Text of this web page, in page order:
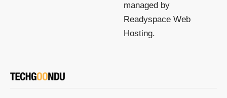
managed by
Readyspace Web
Hosting.